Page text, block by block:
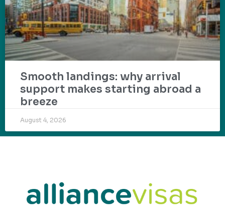
Smooth landings: why arrival
support makes starting abroad a
breeze
August 4, 2026